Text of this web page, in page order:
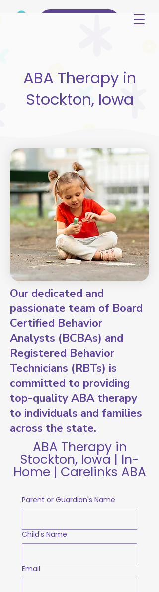
ABA Therapy in
Stockton, Iowa
Our dedicated and
passionate team of Board
Certified Behavior
Analysts (BCBAs) and
Registered Behavior
Technicians (RBTs) is
committed to providing
top-quality ABA therapy
to individuals and families
across the state.
ABA Therapy in
Stockton, Iowa | In-
Home | Carelinks ABA
Parent or Guardian's Name
Child's Name
Email